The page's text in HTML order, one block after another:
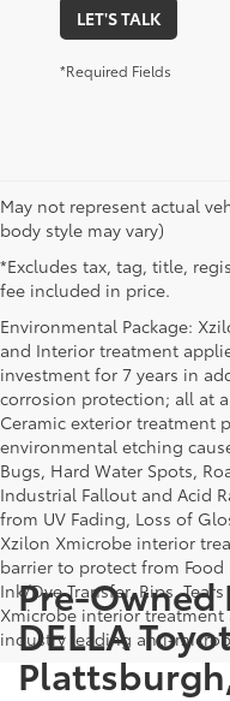
LET'S TALK
*Required Fields
May not represent actual
body style may vary)
*Excludes tax, tag, title,
fee included in price.
Environmental Package:
and Interior treatment
investment for 7 years in
corrosion protection; all at
Ceramic exterior treatment
environmental etching
Bugs, Hard Water Spots,
Industrial Fallout and Acid
from UV Fading, Loss of
Xzilon Xmicrobe interior
barrier to protect from Food
Ink/Dye Transfer, Rips,
Xmicrobe interior
industry leading anti-
Pre-
DELLA